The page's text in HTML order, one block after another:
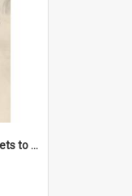
'Don't mention Easter bonnets to your Father, dear!'